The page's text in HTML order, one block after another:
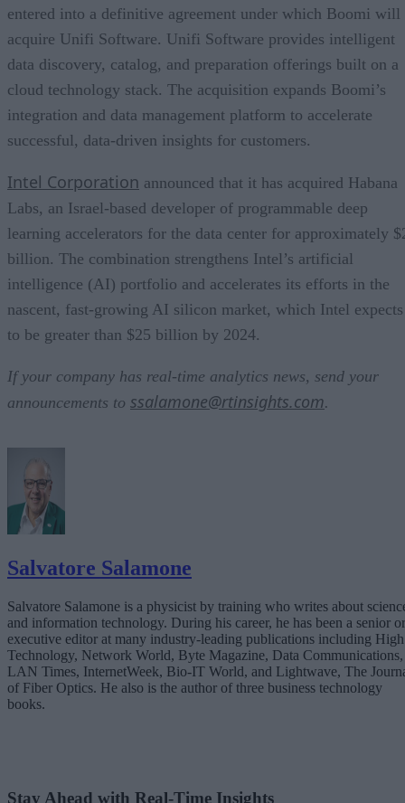
entered into a definitive agreement under which Boomi will
acquire Unifi Software. Unifi Software provides intelligent
data discovery, catalog, and preparation offerings built on a
cloud technology stack. The acquisition expands Boomi’s
integration and data management platform to accelerate
successful, data-driven insights for customers.
Intel Corporation announced that it has acquired Habana
Labs, an Israel-based developer of programmable deep
learning accelerators for the data center for approximately
billion. The combination strengthens Intel’s artificial
intelligence (AI) portfolio and accelerates its efforts in the
nascent, fast-growing AI silicon market, which Intel expects
to be greater than $25 billion by 2024.
If your company has real-time analytics news, send your
announcements to ssalamone@rtinsights.com.
Salvatore Salamone
Salvatore Salamone is a physicist by training who writes about
and information technology. During his career, he has been a senior or
executive editor at many industry-leading publications including High
Technology, Network World, Byte Magazine, Data Communications,
LAN Times, InternetWeek, Bio-IT World, and Lightwave, The
of Fiber Optics. He also is the author of three business technology
books.
Stay Ahead with Real-Time Insights